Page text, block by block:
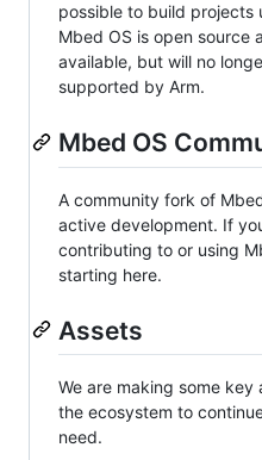
possible to build projects
Mbed OS is open source
available, but will no
supported by Arm.
Mbed OS
A community fork of
active development. If
contributing to or using
starting here.
Assets
We are making some
the ecosystem to
need.